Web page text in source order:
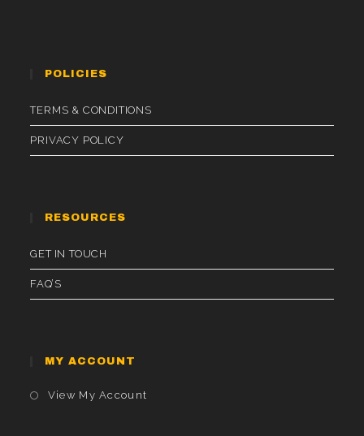
POLICIES
TERMS & CONDITIONS
PRIVACY POLICY
RESOURCES
GET IN TOUCH
FAQ’S
MY ACCOUNT
View My Account